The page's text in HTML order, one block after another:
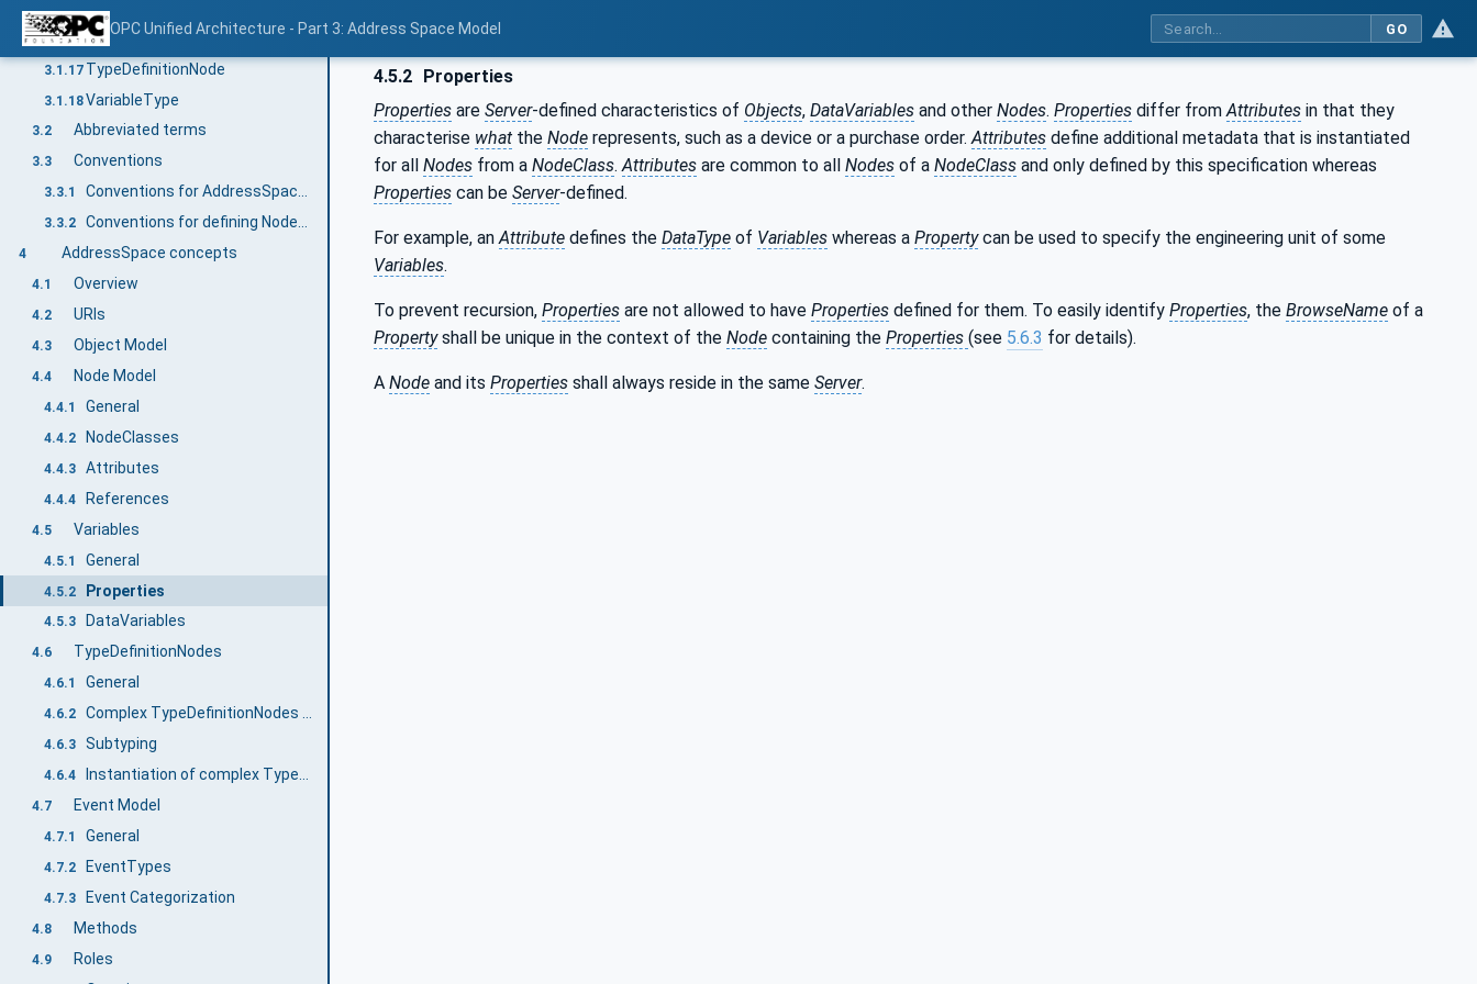
OPC Unified Architecture - Part 3: Address Space Model GO
3.1.15SubtypeRestriction
3.1.16 TargetNode
3.1.17 TypeDefinitionNode
3.1.18VariableType
3.2 Abbreviated terms
3.3 Conventions
3.3.1 Conventions for AddressSpace figures
3.3.2 Conventions for defining NodeClasses
4 AddressSpace concepts
4.1 Overview
4.2 URIs
4.3 Object Model
4.4 Node Model
4.4.1 General
4.4.2 NodeClasses
4.4.3 Attributes
4.4.4 References
4.5 Variables
4.5.1 General
4.5.2 Properties
4.5.3 DataVariables
4.6 TypeDefinitionNodes
4.6.1 General
4.6.2 Complex TypeDefinitionNodes and their InstanceDeclarations
4.6.3 Subtyping
4.6.4
4.7 Event Model
4.7.1 General
4.7.2 EventTypes
4.7.3 Event Categorization
4.8 Methods
4.9 Roles
4.5.2 Properties
Properties are Server-defined characteristics of Objects, DataVariables and other Nodes. Properties differ fromAttributes in that they
characterise what the Node represents, such as a device or a purchase order.Attributes define additional metadata that is instantiated
for all Nodes from a NodeClass.Attributes are common to all Nodes of a NodeClass and only defined by this specification whereas
Properties can be Server-defined.
For example, anAttribute defines the DataType of Variables whereas a Propertycan be used to specify the engineering unit of some
Variables.
To prevent recursion, Properties are not allowed to have Properties defined for them. To easily identify Properties, the BrowseName of a
Propertyshall be unique in the context of the Node containing the Properties (see 5.6.3 for details).
A Node and its Properties shall always reside in the same Server.